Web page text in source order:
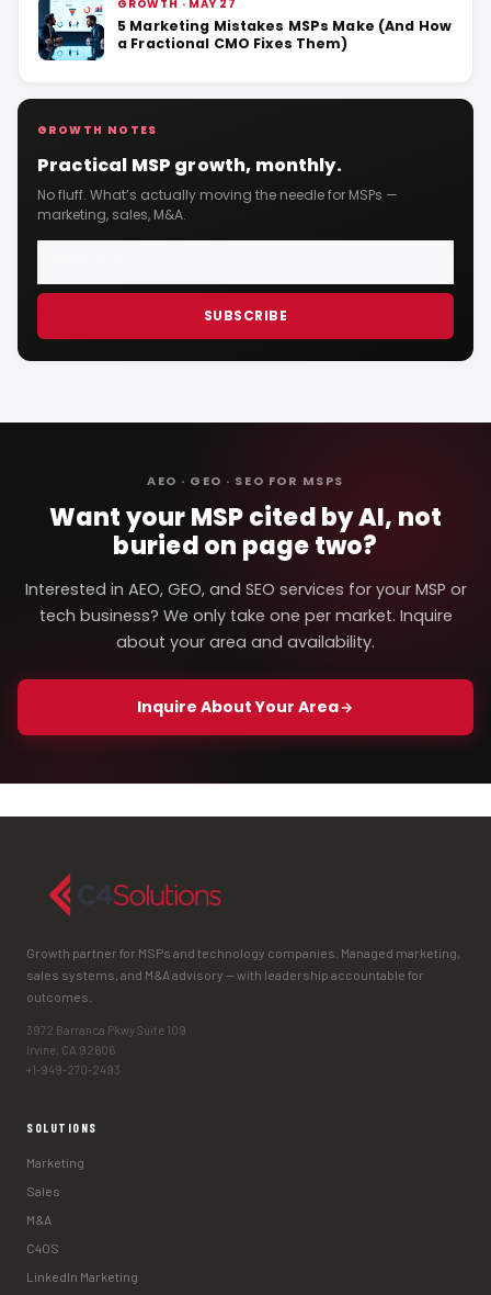
GROWTH · MAY 27
5 Marketing Mistakes MSPs Make (And How
a Fractional CMO Fixes Them)
GROWTH NOTES
Practical MSP growth, monthly.
No fluff. What’s actually moving the needle for MSPs —
marketing, sales, M&A.
SUBSCRIBE
AEO · GEO · SEO FOR MSPS
Want your MSP cited by AI, not
buried on page two?
Interested in AEO, GEO, and SEO services for your MSP or
tech business? We only take one per market. Inquire
about your area and availability.
Inquire About Your Area
Growth partner for MSPs and technology companies. Managed marketing,
sales systems, and M&A advisory — with leadership accountable for
outcomes.
3972 Barranca Pkwy Suite 109
Irvine, CA 92606
+1-949-270-2493
SOLUTIONS
Marketing
Sales
M&A
C4OS
LinkedIn Marketing